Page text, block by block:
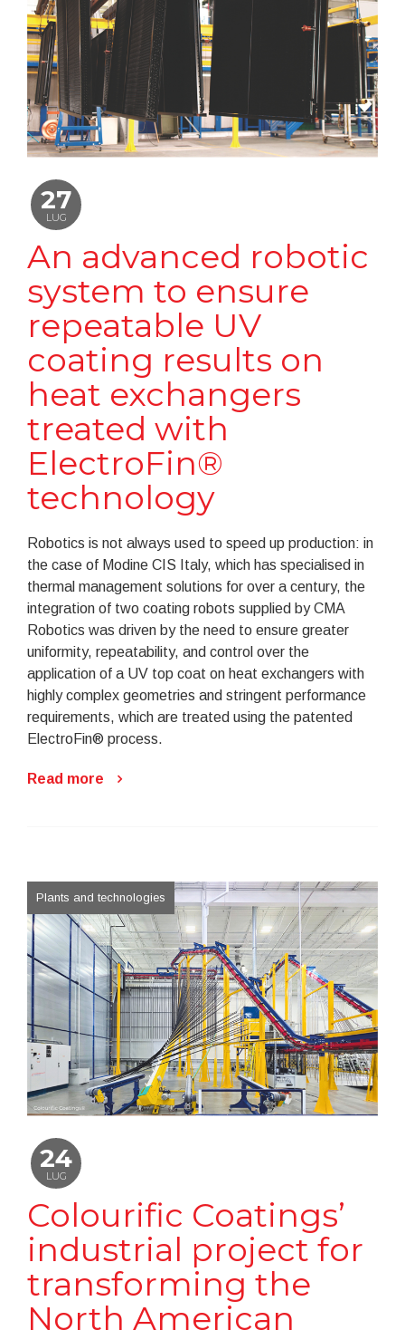
27
LUG
An advanced robotic
system to ensure
repeatable UV
coating results on
heat exchangers
treated with
ElectroFin®
technology
Robotics is not always used to speed up production: in
the case of Modine CIS Italy, which has specialised in
thermal management solutions for over a century, the
integration of two coating robots supplied by CMA
Robotics was driven by the need to ensure greater
uniformity, repeatability, and control over the
application of a UV top coat on heat exchangers with
highly complex geometries and stringent performance
requirements, which are treated using the patented
ElectroFin® process.
Read more
Plants and technologies
24
LUG
Colourific Coatings’
industrial project for
transforming the
North American